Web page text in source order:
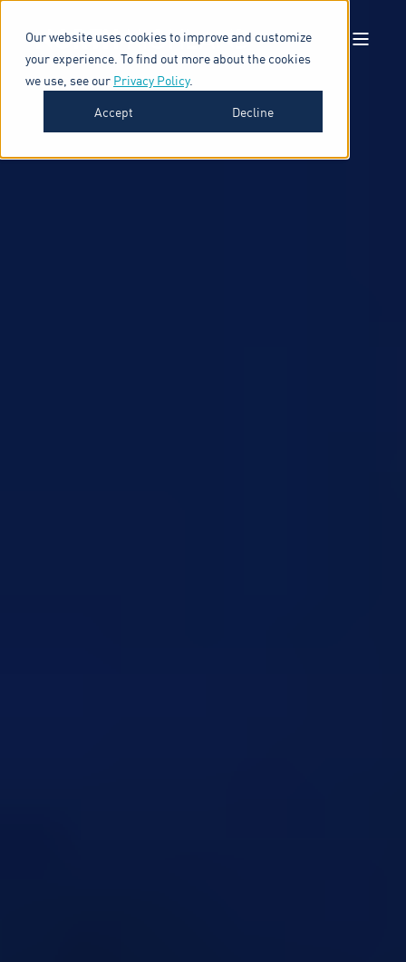
Our website uses cookies to improve and customize
your experience. To find out more about the cookies
we use, see our Privacy Policy.
Accept
Decline